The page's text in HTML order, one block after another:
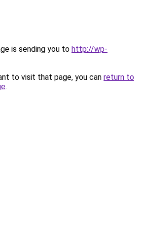
is sending you to http://wp-
to visit that page, you can return to
.